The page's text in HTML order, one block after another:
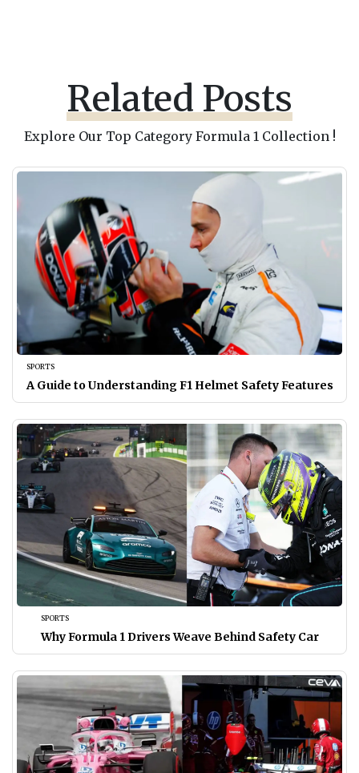
Related Posts
Explore Our Top Category Formula 1 Collection !
SPORTS
A Guide to Understanding F1 Helmet Safety Features
SPORTS
Why Formula 1 Drivers Weave Behind Safety Car